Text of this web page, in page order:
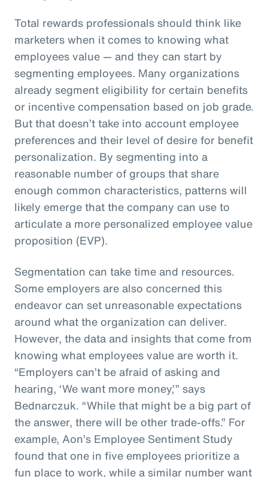
Total rewards professionals should think like
marketers when it comes to knowing what
employees value — and they can start by
segmenting employees. Many organizations
already segment eligibility for certain benefits
or incentive compensation based on job grade.
But that doesn’t take into account employee
preferences and their level of desire for benefit
personalization. By segmenting into a
reasonable number of groups that share
enough common characteristics, patterns will
likely emerge that the company can use to
articulate a more personalized employee value
proposition (EVP).
Segmentation can take time and resources.
Some employers are also concerned this
endeavor can set unreasonable expectations
around what the organization can deliver.
However, the data and insights that come from
knowing what employees value are worth it.
“Employers can’t be afraid of asking and
hearing, ‘We want more money,’” says
Bednarczuk. “While that might be a big part of
the answer, there will be other trade-offs.” For
example, Aon’s Employee Sentiment Study
found that one in five employees prioritize a
fun place to work, while a similar number want